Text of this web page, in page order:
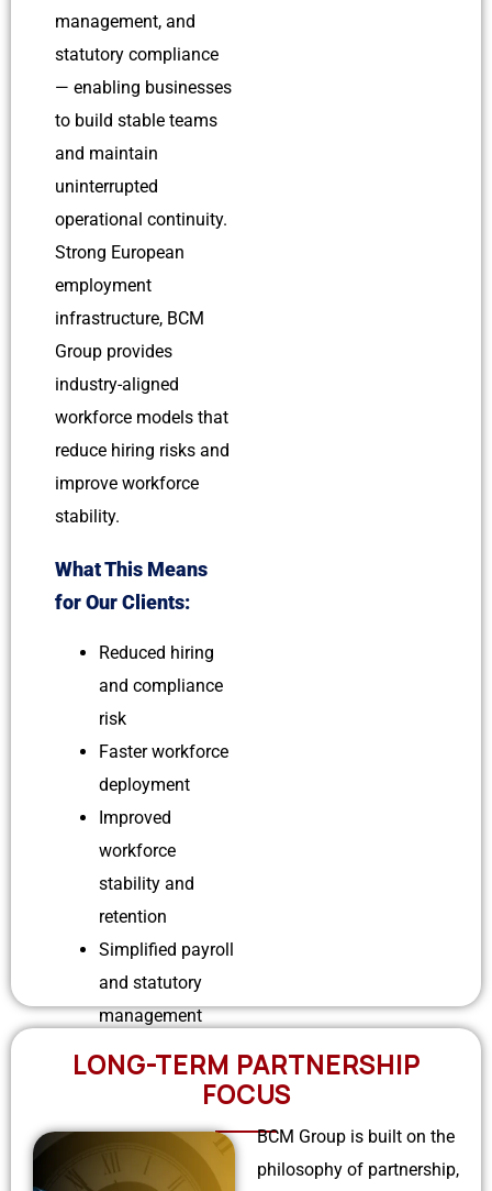
management, and
statutory compliance
— enabling businesses
to build stable teams
and maintain
uninterrupted
operational continuity.
Strong European
employment
infrastructure, BCM
Group provides
industry-aligned
workforce models that
reduce hiring risks and
improve workforce
stability.
What This Means
for Our Clients:
Reduced hiring
and compliance
risk
Faster workforce
deployment
Improved
workforce
stability and
retention
Simplified payroll
and statutory
management
LONG-TERM PARTNERSHIP
FOCUS
BCM Group is built on the
philosophy of partnership,